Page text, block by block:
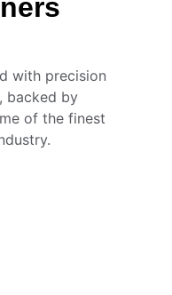
with precision
backed by
of the finest